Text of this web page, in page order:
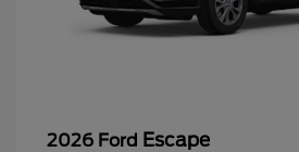
2026 Ford Escape